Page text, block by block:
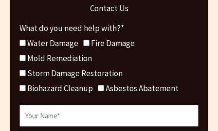
Contact Us
What do you need help with?*
Water Damage
Fire Damage
Mold Remediation
Storm Damage Restoration
Biohazard Cleanup
Asbestos Abatement